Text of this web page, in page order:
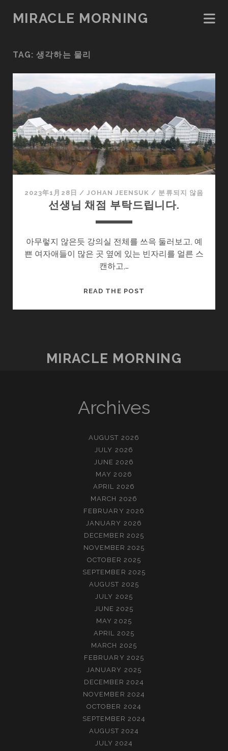
MIRACLE MORNING
TAG: 생각하는 물리
2023年1月28日 / JOHAN JEENSUK / 분류되지 않음
선생님 채점 부탁드립니다.
아무렇지 않은듯 강의실 전체를 쓰윽 둘러보고, 예
쁜 여자애들이 많은 곳 옆에 있는 빈자리를 얼른 스
캔하고,…
READ THE POST
탁
다.
MIRACLE MORNING
Archives
AUGUST 2026
JULY 2026
JUNE 2026
MAY 2026
APRIL 2026
MARCH 2026
FEBRUARY 2026
JANUARY 2026
DECEMBER 2025
NOVEMBER 2025
OCTOBER 2025
SEPTEMBER 2025
AUGUST 2025
JULY 2025
JUNE 2025
MAY 2025
APRIL 2025
MARCH 2025
FEBRUARY 2025
JANUARY 2025
DECEMBER 2024
NOVEMBER 2024
OCTOBER 2024
SEPTEMBER 2024
AUGUST 2024
JULY 2024